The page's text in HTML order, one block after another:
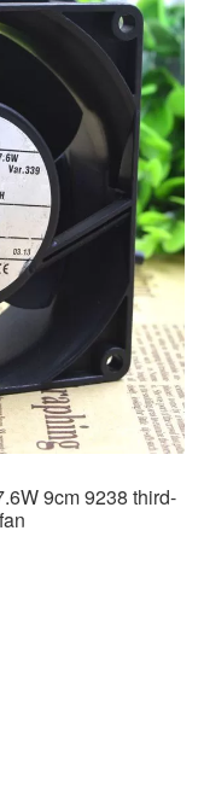
9cm 9238 third-